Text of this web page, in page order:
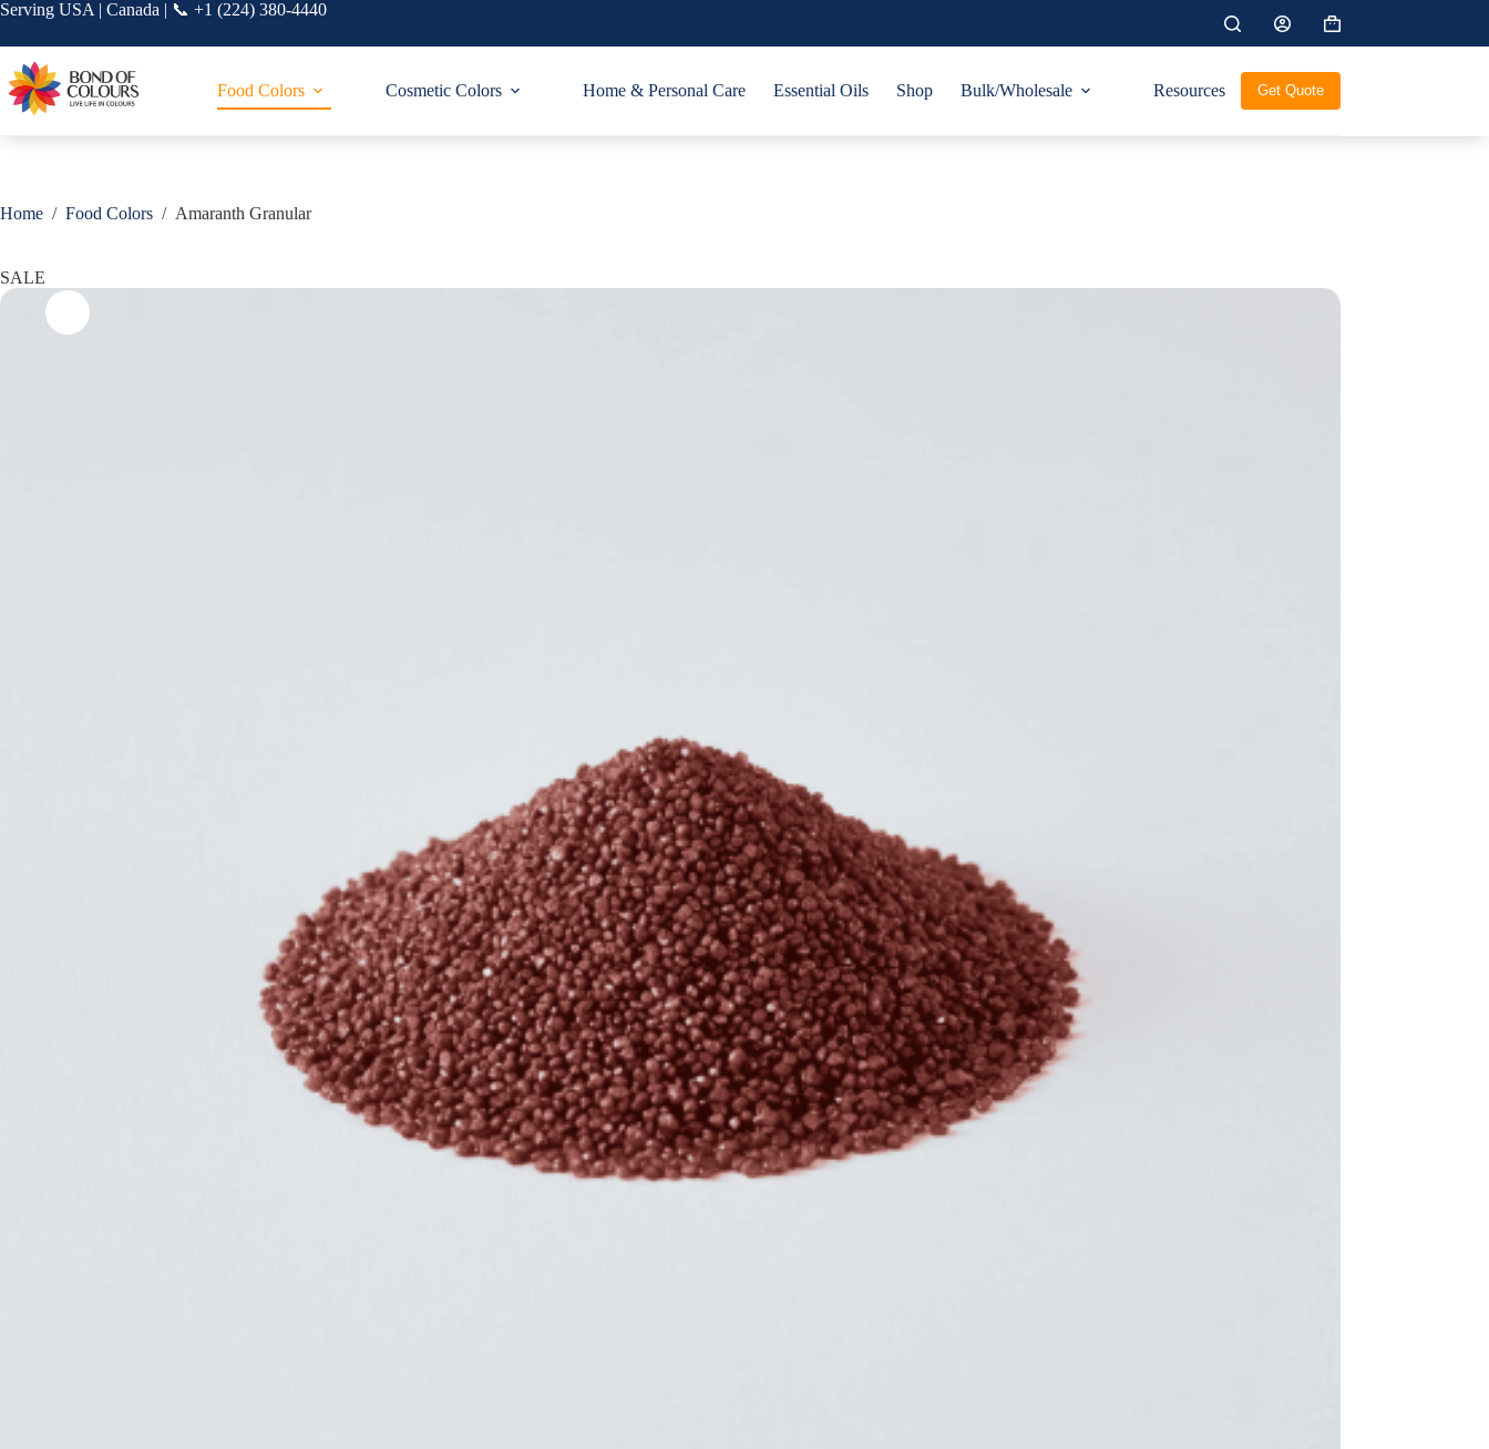
Skip
content
Serving USA | Canada | 📞 +1 (224) 380-4440
Shopping
cart
Food Colors Cosmetic Colors Home & Personal Care Essential Oils Shop Bulk/Wholesale Resources Get Quote
Home / Food Colors / Amaranth Granular
SALE